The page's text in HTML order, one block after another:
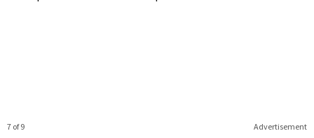
Advertisement
7 of 9